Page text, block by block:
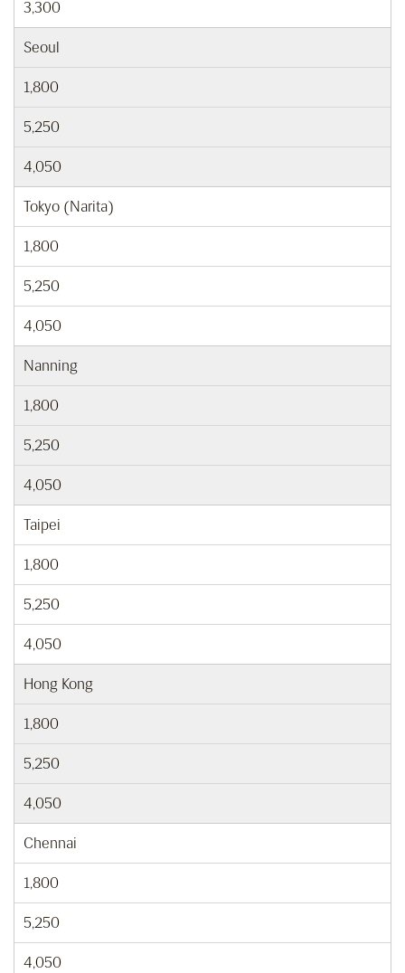
3,300
Seoul
1,800
5,250
4,050
Tokyo (Narita)
1,800
5,250
4,050
Nanning
1,800
5,250
4,050
Taipei
1,800
5,250
4,050
Hong Kong
1,800
5,250
4,050
Chennai
1,800
5,250
4,050